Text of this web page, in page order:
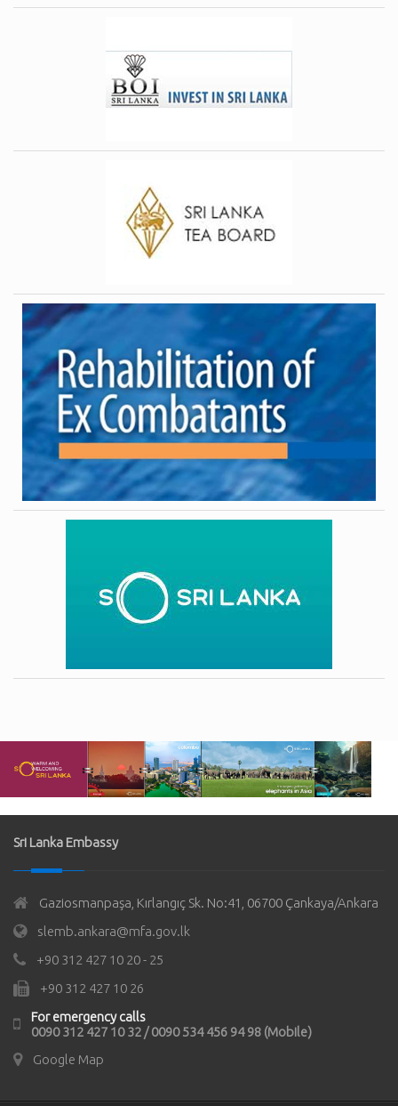
Sri Lanka Embassy
Gaziosmanpaşa, Kırlangıç Sk. No:41, 06700 Çankaya/Ankara
slemb.ankara@mfa.gov.lk
+90 312 427 10 20 - 25
+90 312 427 10 26
For emergency calls
0090 312 427 10 32 / 0090 534 456 94 98 (Mobile)
Google Map